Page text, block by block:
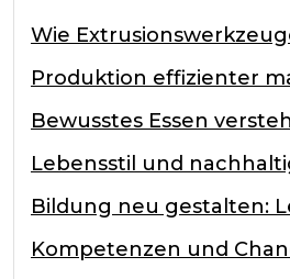
Wie
Produktion effizienter
Bewusstes Essen
Lebensstil und
Bildung neu gestalten:
Kompetenzen und